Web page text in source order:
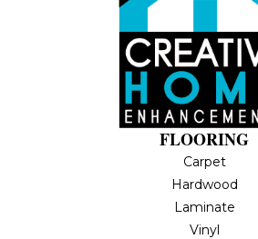
FLOORING
Carpet
Hardwood
Laminate
Vinyl